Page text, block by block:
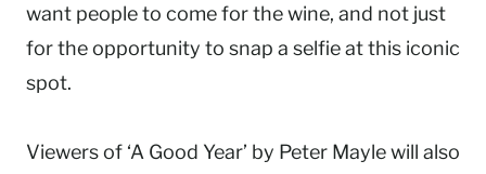
want people to come for the wine, and not just
for the opportunity to snap a selfie at this iconic
spot.
Viewers of ‘A Good Year’ by Peter Mayle will also